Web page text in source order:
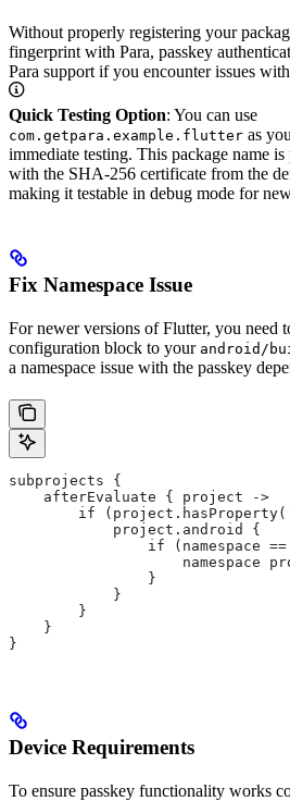
Without properly registering your
fingerprint with Para, passkey
Para support if you encounter issues
Quick Testing Option: You can use
com.getpara.example.flutter as
immediate testing. This package name
with the SHA-256 certificate from the
making it testable in debug mode for
Fix Namespace Issue
For newer versions of Flutter, you need
configuration block to your android/
a namespace issue with the passkey
subprojects {
    afterEvaluate { project ->
if
            project.android {
if (namespace ==
namespace
                }
            }
        }
    }
}
Device Requirements
To ensure passkey functionality works